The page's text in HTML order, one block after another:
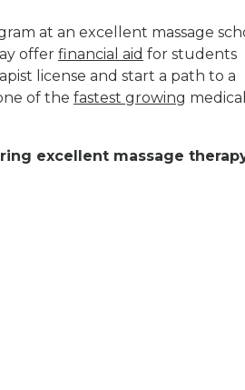
at an excellent massage
offer financial aid for students
license and start a path to a
of the fastest growing medical
excellent massage